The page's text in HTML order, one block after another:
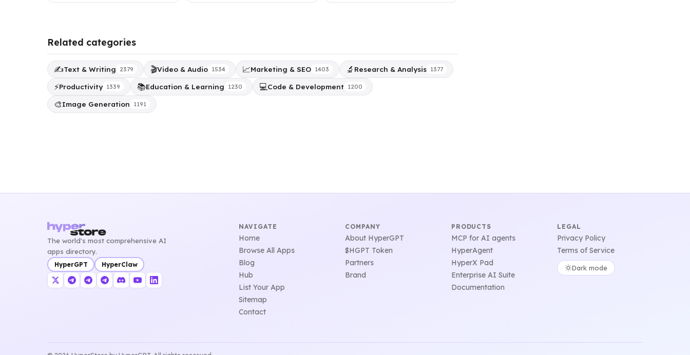
Related categories
✍️Text & Writing 2379 🎬Video & Audio 1534 📈Marketing & SEO 1403 🔬 Research & Analysis 1377
⚡Productivity 1339 📚Education & Learning 1230 💻Code & Development 1200
🎨Image Generation 1191
The world's most comprehensive AI
apps directory.
HyperGPT HyperClaw
NAVIGATE
Home
Browse All Apps
Blog
Hub
List Your App
Sitemap
Contact
COMPANY
About HyperGPT
$HGPT Token
Partners
Brand
PRODUCTS
MCP for AI agents
HyperAgent
HyperX Pad
Enterprise AI Suite
Documentation
LEGAL
Privacy Policy
Terms of Service
Dark mode